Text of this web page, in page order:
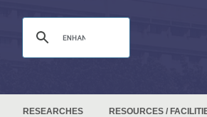
RESEARCHES RESOURCES /